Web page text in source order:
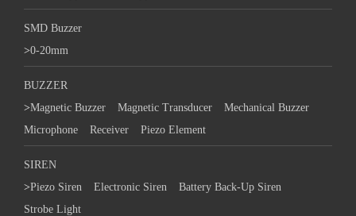
SMD Buzzer
>0-20mm
BUZZER
>Magnetic Buzzer Magnetic Transducer
Mechanical Buzzer
Microphone
Receiver Piezo Element
SIREN
>Piezo Siren Electronic Siren
Battery Back-Up Siren
Strobe Light